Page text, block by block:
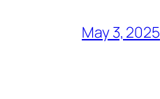
May 3, 2025